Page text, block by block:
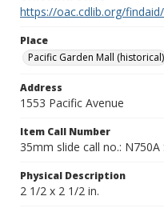
https://oac.cdlib.org/
Place
Pacific Garden Mall (historical)
Address
1553 Pacific Avenue
Item Call Number
35mm slide call no.: N750A
Physical Description
2 1/2 x 2 1/2 in.